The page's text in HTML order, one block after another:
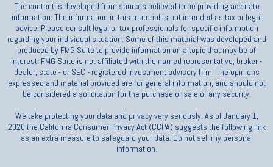
The content is developed from sources believed to be providing accurate
information. The information in this material is not intended as tax or legal
advice. Please consult legal or tax professionals for specific information
regarding your individual situation. Some of this material was developed and
produced by FMG Suite to provide information on a topic that may be of
interest. FMG Suite is not affiliated with the named representative, broker -
dealer, state - or SEC - registered investment advisory firm. The opinions
expressed and material provided are for general information, and should not
be considered a solicitation for the purchase or sale of any security.
We take protecting your data and privacy very seriously. As of January 1,
2020 the California Consumer Privacy Act (CCPA) suggests the following link
as an extra measure to safeguard your data: Do not sell my personal
information.